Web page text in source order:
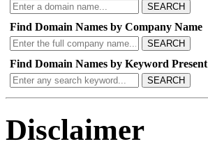
SEARCH
Find Domain Names by Company Name
SEARCH
Find Domain Names by Keyword Present
SEARCH
Disclaimer